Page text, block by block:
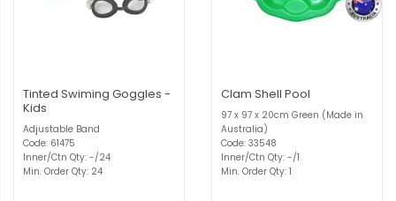
Tinted Swiming Goggles -
Kids
Adjustable Band
Code: 61475
Inner/Ctn Qty: -/24
Min. Order Qty: 24
Clam Shell Pool
97 x 97 x 20cm Green (Made in
Australia)
Code: 33548
Inner/Ctn Qty: -/1
Min. Order Qty: 1